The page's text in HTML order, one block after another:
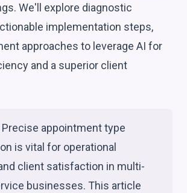
We'll explore diagnostic
implementation steps,
approaches to leverage AI for
and a superior client
Precise appointment type
is vital for operational
client satisfaction in multi-
businesses. This article